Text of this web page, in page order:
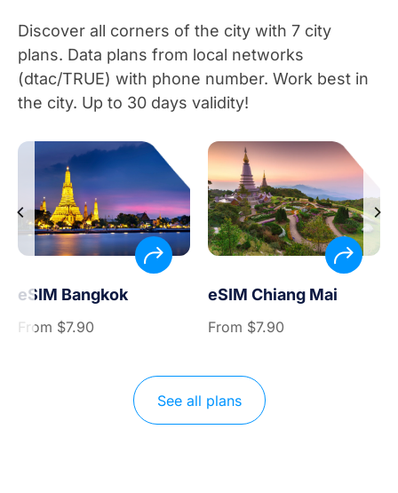
Discover all corners of the city with 7 city
plans. Data plans from local networks
(dtac/TRUE) with phone number. Work best in
the city. Up to 30 days validity!
eSIM Bangkok
From $7.90
eSIM Chiang Mai
From $7.90
See all plans